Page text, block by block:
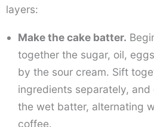
layers:
Make the cake batter.
together the sugar, oil,
by the sour cream. Sift
ingredients separately,
the wet batter, alternating
coffee.